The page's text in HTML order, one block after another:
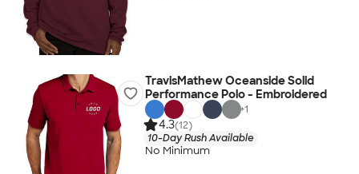
TravisMathew Oceanside Solid
Performance Polo - Embroidered
+1
4.3(12)
10-Day Rush Available
No Minimum